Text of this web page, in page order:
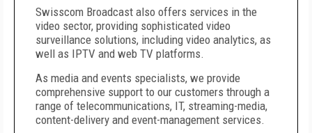
Swisscom Broadcast also offers services in the
video sector, providing sophisticated video
surveillance solutions, including video analytics, as
well as IPTV and web TV platforms.
As media and events specialists, we provide
comprehensive support to our customers through a
range of telecommunications, IT, streaming-media,
content-delivery and event-management services.